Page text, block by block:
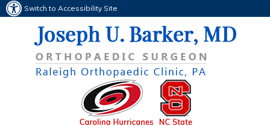
Switch to Accessibility Site